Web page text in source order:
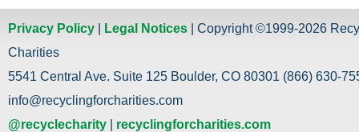
Privacy Policy Legal Notices | Copyright ©1999-2026
Charities
5541 Central Ave. Suite 125 Boulder, CO 80301 (866) 630-
info@recyclingforcharities.com
@recyclecharity
recyclingforcharities.com